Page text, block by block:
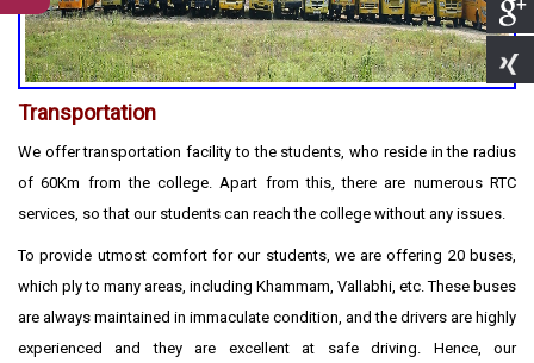
Transportation
We offer transportation facility to the students, who reside in the radius
of 60Km from the college. Apart from this, there are numerous RTC
services, so that our students can reach the college without any issues.
To provide utmost comfort for our students, we are offering 20 buses,
which ply to many areas, including Khammam, Vallabhi, etc. These buses
are always maintained in immaculate condition, and the drivers are highly
experienced and they are excellent at safe driving. Hence, our